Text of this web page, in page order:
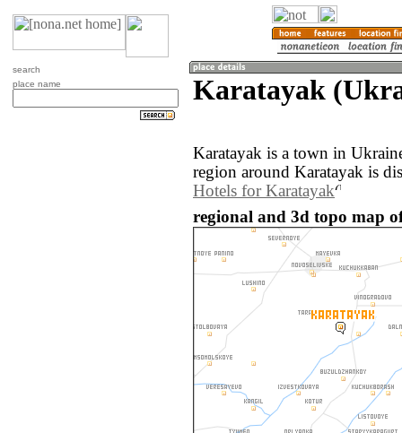
search
place name
Karatayak
Karatayak is a town in
region around Karatayak is
Hotels for Karatayak
regional and 3d topo map